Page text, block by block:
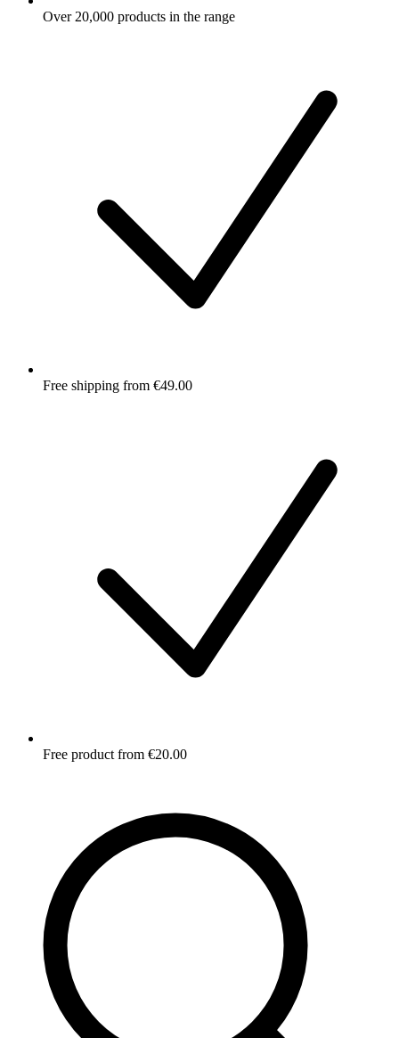
Over 20,000 products in the range
Free shipping from €49.00
Free product from €20.00